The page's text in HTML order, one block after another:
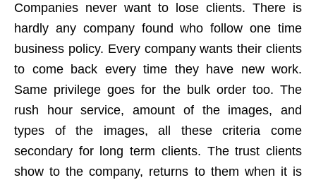
Companies never want to lose clients. There is
hardly any company found who follow one time
business policy. Every company wants their clients
to come back every time they have new work.
Same privilege goes for the bulk order too. The
rush hour service, amount of the images, and
types of the images, all these criteria come
secondary for long term clients. The trust clients
show to the company, returns to them when it is